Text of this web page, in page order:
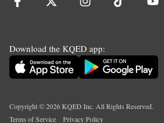
Download the KQED app:
Copyright ©2026KQED Inc. All Rights Reserved.
Terms of Service
Privacy Policy